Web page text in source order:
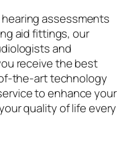
assessments
aid fittings, our
and
receive the best
the-art technology
to enhance your
quality of life every